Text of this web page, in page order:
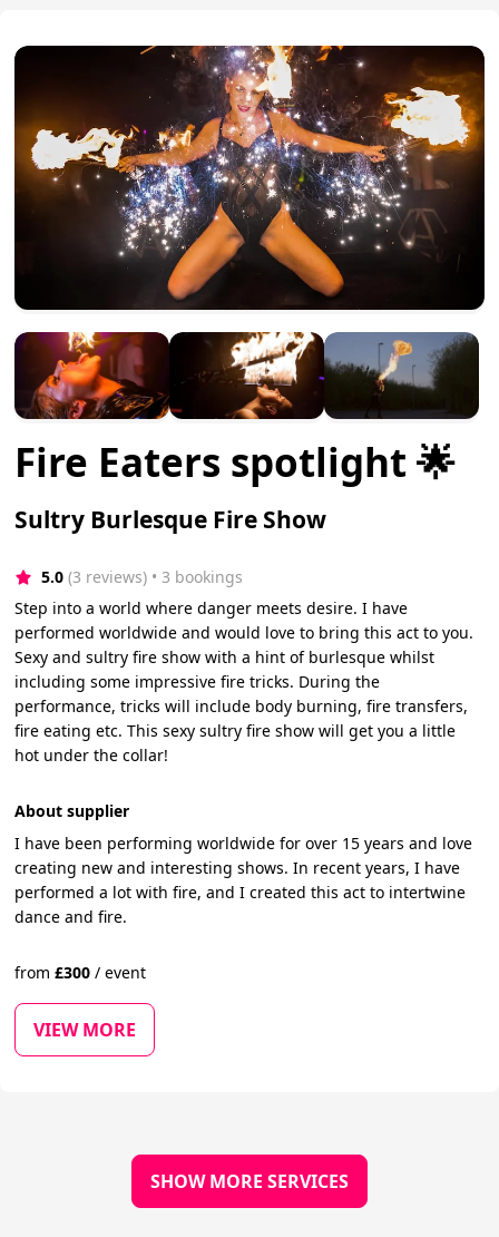
Fire Eaters spotlight 🌟
Sultry Burlesque Fire Show
5.0 (3 reviews) • 3 bookings
Step into a world where danger meets desire. I have
performed worldwide and would love to bring this act to you.
Sexy and sultry fire show with a hint of burlesque whilst
including some impressive fire tricks. During the
performance, tricks will include body burning, fire transfers,
fire eating etc. This sexy sultry fire show will get you a little
hot under the collar!
About supplier
I have been performing worldwide for over 15 years and love
creating new and interesting shows. In recent years, I have
performed a lot with fire, and I created this act to intertwine
dance and fire.
from£300 / event
VIEW MORE
SHOW MORE SERVICES